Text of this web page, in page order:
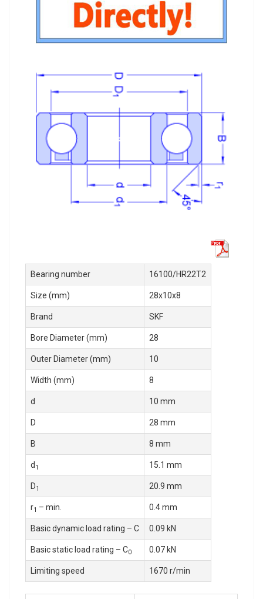
Bearing number 16100/HR22T2
Size (mm) 28x10x8
Brand SKF
Bore Diameter (mm) 28
Outer Diameter (mm) 10
Width (mm) 8
d 10 mm
D 28 mm
B 8 mm
d 1 15.1 mm
D1 20.9 mm
r1 – min. 0.4 mm
Basic dynamic load rating – C 0.09 kN
Basic static load rating – C0 0.07 kN
Limiting speed 1670 r/min